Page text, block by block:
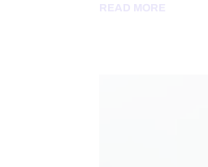
READ MORE